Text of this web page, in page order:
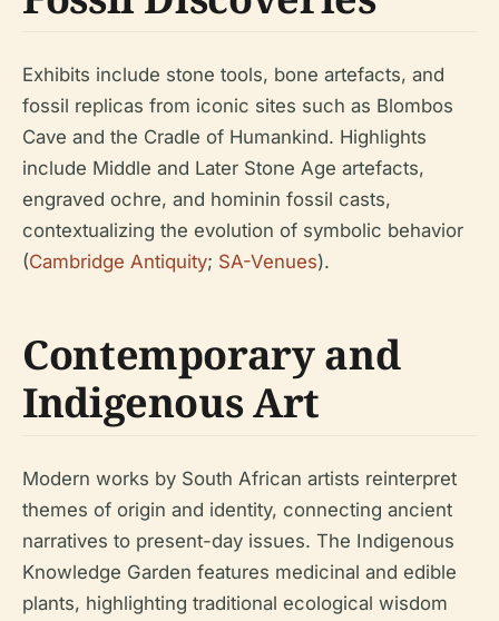
Exhibits include stone tools, bone artefacts, and
fossil replicas from iconic sites such as Blombos
Cave and the Cradle of Humankind. Highlights
include Middle and Later Stone Age artefacts,
engraved ochre, and hominin fossil casts,
contextualizing the evolution of symbolic behavior
(Cambridge Antiquity; SA-Venues).
Contemporary and
Indigenous Art
Modern works by South African artists reinterpret
themes of origin and identity, connecting ancient
narratives to present-day issues. The Indigenous
Knowledge Garden features medicinal and edible
plants, highlighting traditional ecological wisdom